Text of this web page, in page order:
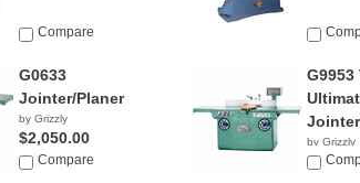
Compare
G0633
Jointer/Planer
by Grizzly
$2,050.00
Compare
G9953
Jointer
by Grizzly